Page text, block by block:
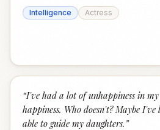
Intelligence
Actress
“I've had a lot of unhappiness in
happiness. Who doesn't? Maybe I've
able to guide my daughters. ”